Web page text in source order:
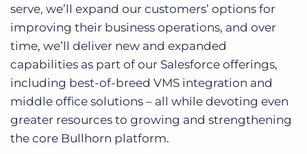
serve, we’ll expand our customers’ options for
improving their business operations, and over
time, we’ll deliver new and expanded
capabilities as part of our Salesforce offerings,
including best-of-breed VMS integration and
middle office solutions – all while devoting even
greater resources to growing and strengthening
the core Bullhorn platform.